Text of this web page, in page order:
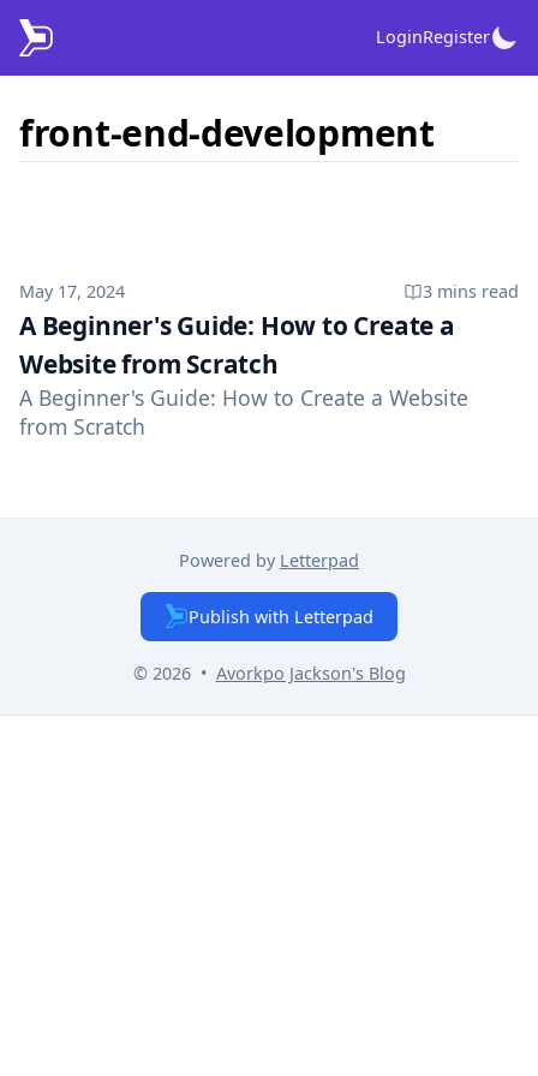
LoginRegister
front-end-development
Published on
May 17, 2024 3 mins read
A Beginner's Guide: How to Create a
Website from Scratch
A Beginner's Guide: How to Create a Website
from Scratch
Powered by Letterpad
Publish with Letterpad
© 2026 • Avorkpo Jackson's Blog